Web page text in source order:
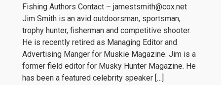
Fishing Authors Contact – jamestsmith@cox.net
Jim Smith is an avid outdoorsman, sportsman,
trophy hunter, fisherman and competitive shooter.
He is recently retired as Managing Editor and
Advertising Manger for Muskie Magazine. Jim is a
former field editor for Musky Hunter Magazine. He
has been a featured celebrity speaker […]